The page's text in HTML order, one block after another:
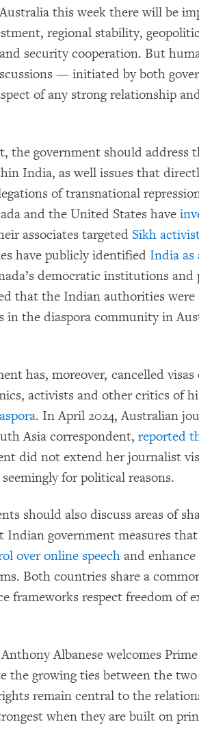
this week there will be
regional stability,
security cooperation. But
— initiated by both
of any strong relationship
the government should address
India, as well issues that
of transnational
and the United States have
associates targeted Sikh
have publicly identified India as
democratic institutions and
that the Indian authorities
the diaspora community in
has, moreover, cancelled
activists and other critics of
. In April 2024, Australian
Asia correspondent, reported
did not extend her journalist
for political reasons.
should also discuss areas of
Indian government measures
over online speech and
Both countries share a
frameworks respect freedom of
Albanese welcomes
the growing ties between the
remain central to the
when they are built on